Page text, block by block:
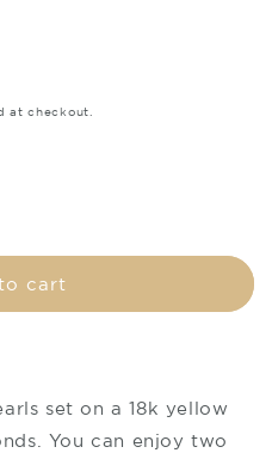
at checkout.
cart
set on a 18k yellow
You can enjoy two